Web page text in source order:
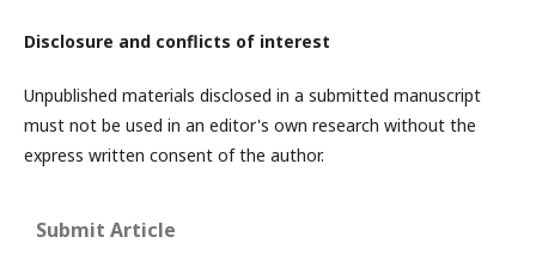
Disclosure and conflicts of interest
Unpublished materials disclosed in a submitted manuscript
must not be used in an editor's own research without the
express written consent of the author.
Submit Article